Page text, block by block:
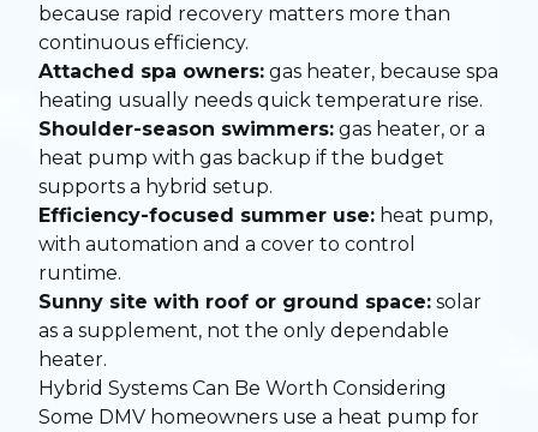
because rapid recovery matters more than
continuous efficiency.
Attached spa owners: gas heater, because spa
heating usually needs quick temperature rise.
Shoulder-season swimmers: gas heater, or a
heat pump with gas backup if the budget
supports a hybrid setup.
Efficiency-focused summer use: heat pump,
with automation and a cover to control
runtime.
Sunny site with roof or ground space: solar
as a supplement, not the only dependable
heater.
Hybrid Systems Can Be Worth Considering
Some DMV homeowners use a heat pump for